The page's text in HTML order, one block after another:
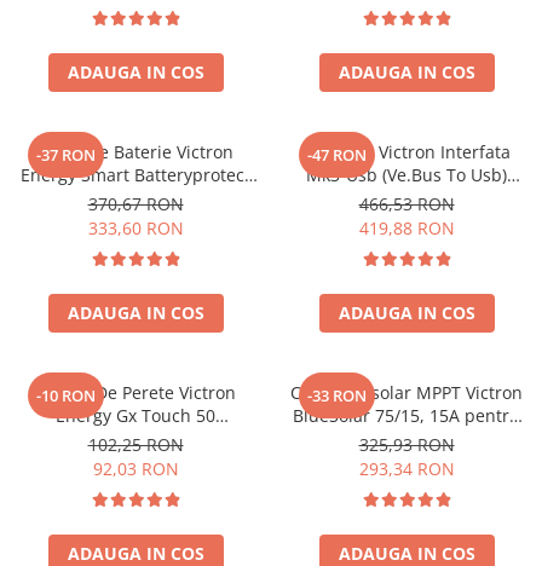
ADAUGA IN COS ADAUGA IN COS
-37 RON
Protectie Baterie Victron
Energy Smart Batteryprotect
12/24V 65A Bpr065022000
370,67 RON
333,60 RON
ADAUGA IN COS
-47 RON
Interfata Victron Interfata
Mk3-Usb (Ve.Bus To Usb)
Ass030140000 VE.Bus, USB
(ASS030140000)
466,53 RON
419,88 RON
ADAUGA IN COS
-10 RON
Suport De Perete Victron
Energy Gx Touch 50
Bpp900465050
102,25 RON
92,03 RON
ADAUGA IN COS
-33 RON
Controler solar MPPT Victron
BlueSolar 75/15, 15A pentru
sisteme solare 12V si 24V
325,93 RON
293,34 RON
ADAUGA IN COS